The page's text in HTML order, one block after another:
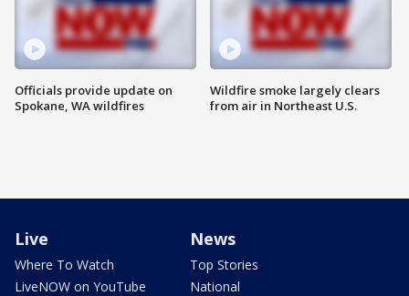
Officials provide update on
Spokane, WA wildfires
Wildfire smoke largely clears
from air in Northeast U.S.
Live
Where To Watch
LiveNOW on YouTube
News
Top Stories
National